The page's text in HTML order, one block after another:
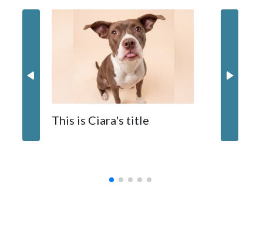
crushed leafeater biscuits — and bit into the frozen cake
tiers, according to the zoo.
The zoo called him an “embodiment of joy,” who loves
inflatable enrichment toys.
This is Ciara's title